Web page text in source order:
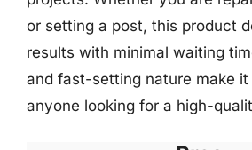
or setting a post, this product
results with minimal waiting
and fast-setting nature make
anyone looking for a high-